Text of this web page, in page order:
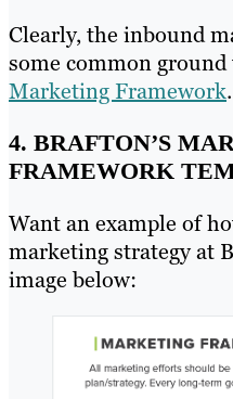
Clearly, the inbound
some common
Marketing Framework.
4. BRAFTON’S
FRAMEWORK
Want an example of
marketing strategy at
image below: